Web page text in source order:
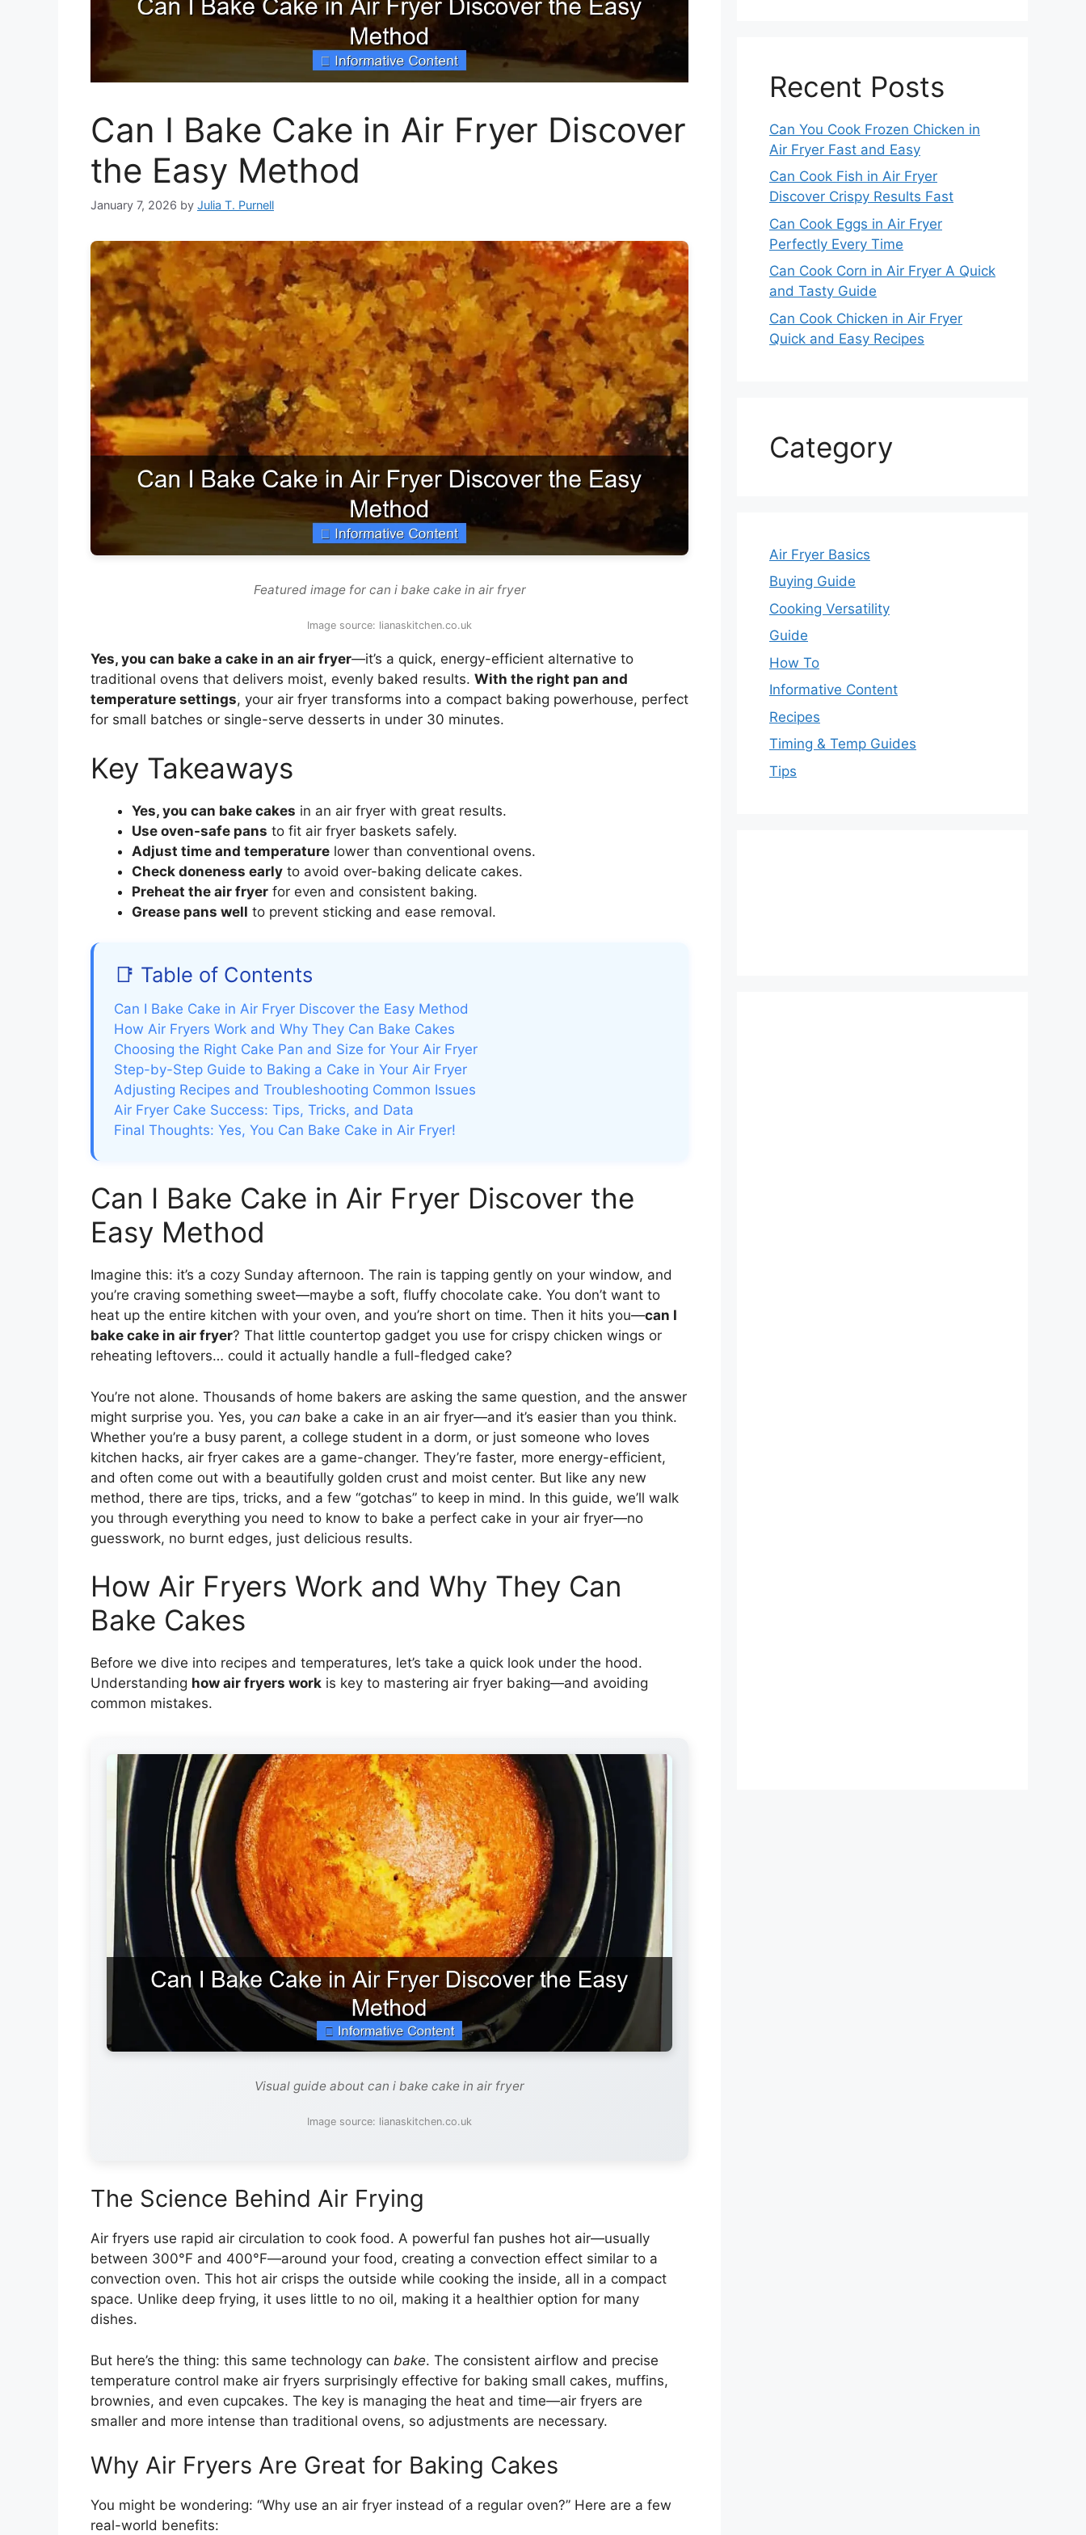
Can I Bake Cake in Air Fryer Discover
the Easy Method
January 7, 2026 by Julia T. Purnell
Featured image for can i bake cake in air fryer
Image source: lianaskitchen.co.uk
Yes, you can bake a cake in an air fryer—it’s a quick, energy-efficient alternative to
traditional ovens that delivers moist, evenly baked results. With the right pan and
temperature settings, your air fryer transforms into a compact baking powerhouse, perfect
for small batches or single-serve desserts in under 30 minutes.
Key Takeaways
Yes, you can bake cakes in an air fryer with great results.
Use oven-safe pans to fit air fryer baskets safely.
Adjust time and temperature lower than conventional ovens.
Check doneness early to avoid over-baking delicate cakes.
Preheat the air fryer for even and consistent baking.
Grease pans well to prevent sticking and ease removal.
📑 Table of Contents
Can I Bake Cake in Air Fryer Discover the Easy Method
How Air Fryers Work and Why They Can Bake Cakes
Choosing the Right Cake Pan and Size for Your Air Fryer
Step-by-Step Guide to Baking a Cake in Your Air Fryer
Adjusting Recipes and Troubleshooting Common Issues
Air Fryer Cake Success: Tips, Tricks, and Data
Final Thoughts: Yes, You Can Bake Cake in Air Fryer!
Can I Bake Cake in Air Fryer Discover the
Easy Method
Imagine this: it’s a cozy Sunday afternoon. The rain is tapping gently on your window, and
you’re craving something sweet—maybe a soft, fluffy chocolate cake. You don’t want to
heat up the entire kitchen with your oven, and you’re short on time. Then it hits you—can I
bake cake in air fryer? That little countertop gadget you use for crispy chicken wings or
reheating leftovers… could it actually handle a full-fledged cake?
You’re not alone. Thousands of home bakers are asking the same question, and the answer
might surprise you. Yes, you can bake a cake in an air fryer—and it’s easier than you think.
Whether you’re a busy parent, a college student in a dorm, or just someone who loves
kitchen hacks, air fryer cakes are a game-changer. They’re faster, more energy-efficient,
and often come out with a beautifully golden crust and moist center. But like any new
method, there are tips, tricks, and a few “gotchas” to keep in mind. In this guide, we’ll walk
you through everything you need to know to bake a perfect cake in your air fryer—no
guesswork, no burnt edges, just delicious results.
How Air Fryers Work and Why They Can
Bake Cakes
Before we dive into recipes and temperatures, let’s take a quick look under the hood.
Understanding how air fryers work is key to mastering air fryer baking—and avoiding
common mistakes.
Visual guide about can i bake cake in air fryer
Image source: lianaskitchen.co.uk
The Science Behind Air Frying
Air fryers use rapid air circulation to cook food. A powerful fan pushes hot air—usually
between 300°F and 400°F—around your food, creating a convection effect similar to a
convection oven. This hot air crisps the outside while cooking the inside, all in a compact
space. Unlike deep frying, it uses little to no oil, making it a healthier option for many
dishes.
But here’s the thing: this same technology can bake. The consistent airflow and precise
temperature control make air fryers surprisingly effective for baking small cakes, muffins,
brownies, and even cupcakes. The key is managing the heat and time—air fryers are
smaller and more intense than traditional ovens, so adjustments are necessary.
Why Air Fryers Are Great for Baking Cakes
You might be wondering: “Why use an air fryer instead of a regular oven?” Here are a few
real-world benefits:
Recent Posts
Can You Cook Frozen Chicken in
Air Fryer Fast and Easy
Can Cook Fish in Air Fryer
Discover Crispy Results Fast
Can Cook Eggs in Air Fryer
Perfectly Every Time
Can Cook Corn in Air Fryer A Quick
and Tasty Guide
Can Cook Chicken in Air Fryer
Quick and Easy Recipes
Category
Air Fryer Basics
Buying Guide
Cooking Versatility
Guide
How To
Informative Content
Recipes
Timing & Temp Guides
Tips